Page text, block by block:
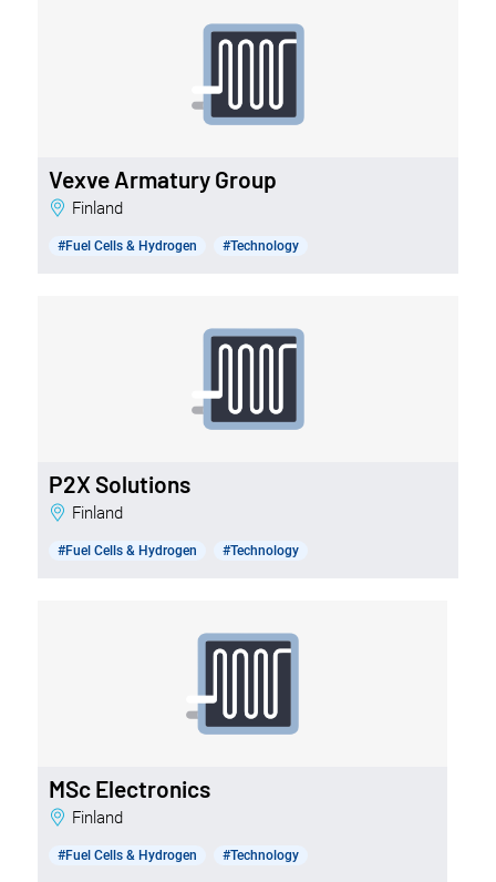
Vexve Armatury Group
Finland
#Fuel Cells & Hydrogen #Technology
P2X Solutions
Finland
#Fuel Cells & Hydrogen #Technology
MSc Electronics
Finland
#Fuel Cells & Hydrogen #Technology